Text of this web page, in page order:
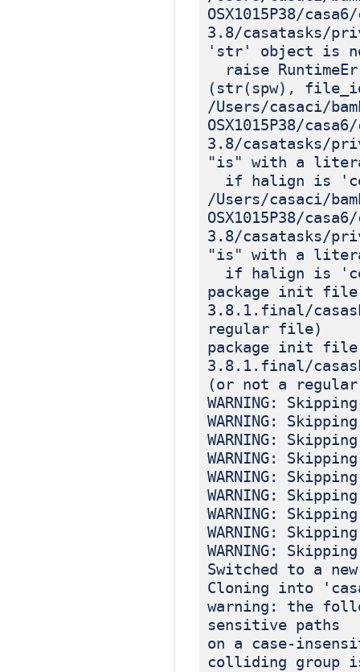
OSX1015P38/
3.8/casatasks/
'str' object is not
raise
(str(spw),
/Users/casaci/
OSX1015P38/
3.8/casatasks/
"is" with a
if halign is
/Users/casaci/
OSX1015P38/
3.8/casatasks/
"is" with a
if halign is
package init file
3.8.1.final/
regular file)
package init file
3.8.1.final/
(or not a
WARNING:
WARNING:
WARNING:
WARNING:
WARNING:
WARNING:
WARNING:
WARNING:
WARNING:
Switched to a
Cloning into
warning: the
sensitive paths
on a case-
colliding group